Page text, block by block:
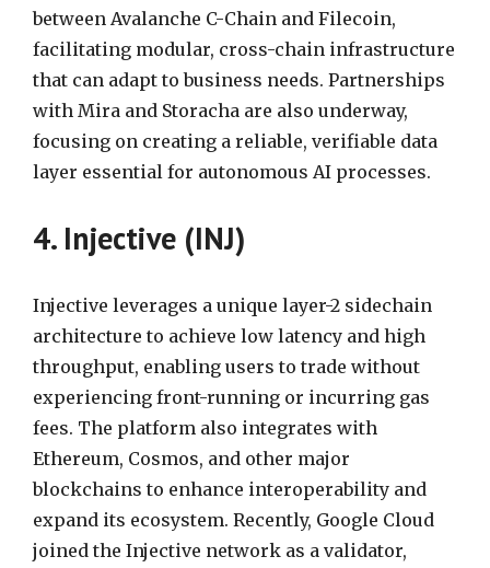
between Avalanche C-Chain and Filecoin,
facilitating modular, cross-chain infrastructure
that can adapt to business needs. Partnerships
with Mira and Storacha are also underway,
focusing on creating a reliable, verifiable data
layer essential for autonomous AI processes.
4. Injective (INJ)
Injective leverages a unique layer-2 sidechain
architecture to achieve low latency and high
throughput, enabling users to trade without
experiencing front-running or incurring gas
fees. The platform also integrates with
Ethereum, Cosmos, and other major
blockchains to enhance interoperability and
expand its ecosystem. Recently, Google Cloud
joined the Injective network as a validator,